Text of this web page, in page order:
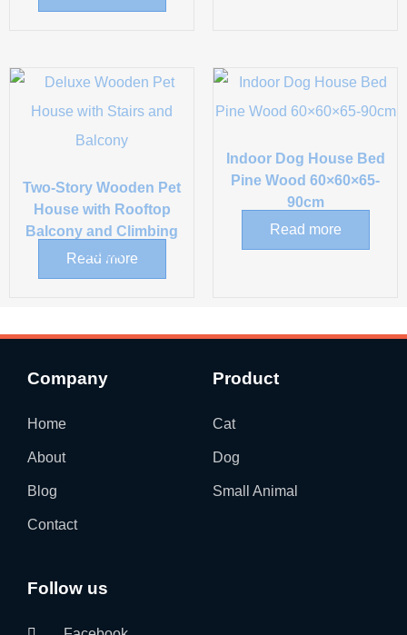
Two-Story Wooden Pet
House with Rooftop
Balcony and Climbing
Steps
Read more
Indoor Dog House Bed
Pine Wood 60×60×65-
90cm
Read more
Company
Home
About
Blog
Contact
Product
Cat
Dog
Small Animal
Follow us